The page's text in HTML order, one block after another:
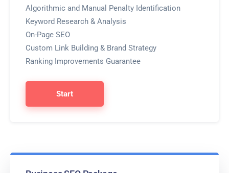
Algorithmic and Manual Penalty Identification
Keyword Research & Analysis
On-Page SEO
Custom Link Building & Brand Strategy
Ranking Improvements Guarantee
Start